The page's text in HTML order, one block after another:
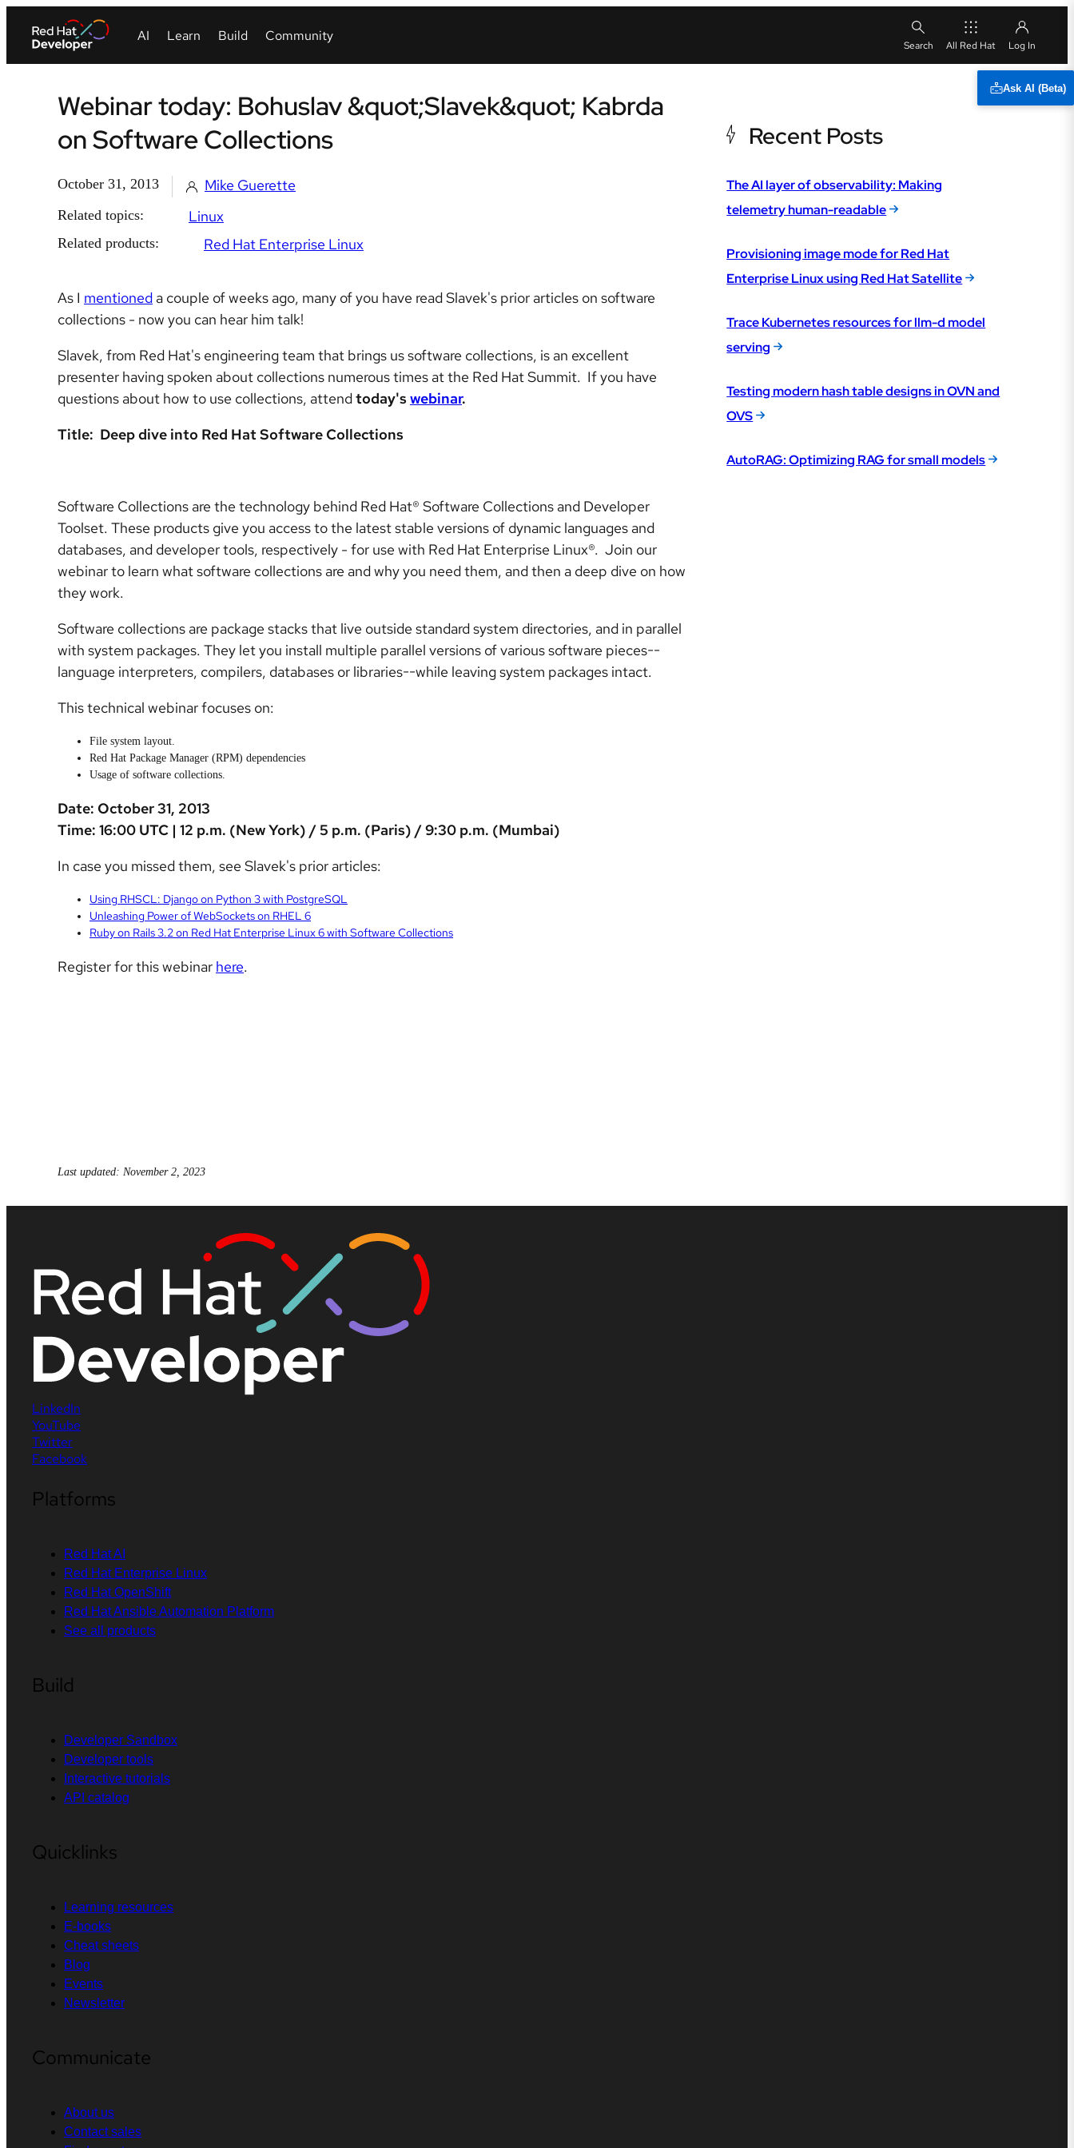
All Red Hat
Ask AI (Beta)
Webinar today: Bohuslav &quot;Slavek&quot; Kabrda
on Software Collections
October 31, 2013 Mike Guerette
Related topics: Linux
Related products: Red Hat Enterprise Linux
As I mentioned a couple of weeks ago, many of you have read Slavek's prior articles on software
collections - now you can hear him talk!
Slavek, from Red Hat's engineering team that brings us software collections, is an excellent
presenter having spoken about collections numerous times at the Red Hat Summit. If you have
questions about how to use collections, attendtoday'swebinar.
Title: Deep dive into Red Hat Software Collections
Software Collections are the technology behind Red Hat® Software Collections and Developer
Toolset. These products give you access to the latest stable versions of dynamic languages and
databases, and developer tools, respectively - for use with Red Hat Enterprise Linux®. Join our
webinar to learn what software collections are and why you need them, and then a deep dive on how
they work.
Software collections are package stacks that live outside standard system directories, and in parallel
with system packages. They let you install multiple parallel versions of various software pieces--
language interpreters, compilers, databases or libraries--while leaving system packages intact.
This technical webinar focuses on:
File system layout.
Red Hat Package Manager (RPM) dependencies
Usage of software collections.
Date: October 31, 2013
Time: 16:00 UTC | 12 p.m. (New York) / 5 p.m. (Paris) / 9:30 p.m. (Mumbai)
In case you missed them, see Slavek's prior articles:
Using RHSCL: Django on Python 3 with PostgreSQL
Unleashing Power of WebSockets on RHEL 6
Ruby on Rails 3.2 on Red Hat Enterprise Linux 6 with Software Collections
Register for this webinar here.
Last updated: November 2, 2023
Recent Posts
The AI layer of observability: Making
telemetry human-readable
Provisioning image mode for Red Hat
Enterprise Linux using Red Hat Satellite
Trace Kubernetes resources for llm-d model
serving
Testing modern hash table designs in OVN and
OVS
AutoRAG: Optimizing RAG for small models
LinkedIn
YouTube
Twitter
Facebook
Platforms
Red Hat AI
Red Hat Enterprise Linux
Red Hat OpenShift
Red Hat Ansible Automation Platform
See all products
Build
Developer Sandbox
Developer tools
Interactive tutorials
API catalog
Quicklinks
Learning resources
E-books
Cheat sheets
Blog
Events
Newsletter
Communicate
About us
Contact sales